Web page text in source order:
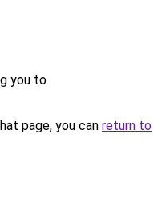
you to
page, you can return to